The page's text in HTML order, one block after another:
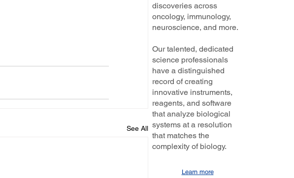
See All
discoveries across
oncology, immunology,
neuroscience, and more.
Our talented, dedicated
science professionals
have a distinguished
record of creating
innovative instruments,
reagents, and software
that analyze biological
systems at a resolution
that matches the
complexity of biology.
Learn more